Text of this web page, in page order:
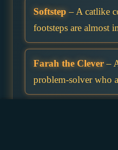
Softstep – A catlike
footsteps are almost
Farah the Clever–
problem-solver who